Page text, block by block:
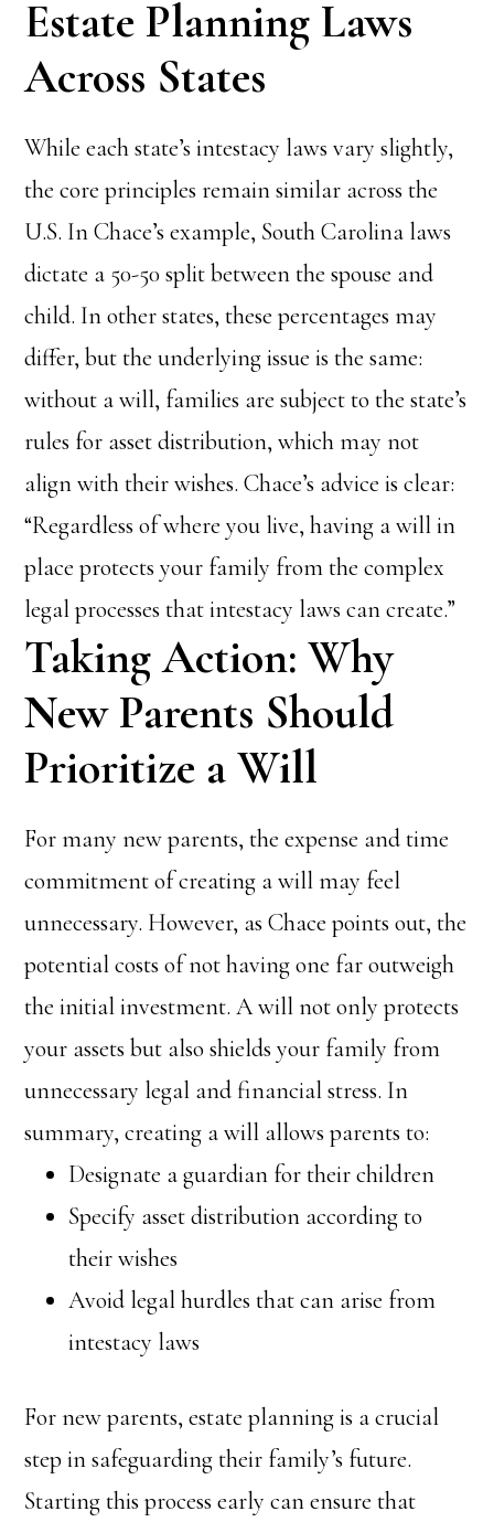
Estate Planning Laws
Across States
While each state’s intestacy laws vary slightly,
the core principles remain similar across the
U.S. In Chace’s example, South Carolina laws
dictate a 50-50 split between the spouse and
child. In other states, these percentages may
differ, but the underlying issue is the same:
without a will, families are subject to the state’s
rules for asset distribution, which may not
align with their wishes. Chace’s advice is clear:
“Regardless of where you live, having a will in
place protects your family from the complex
legal processes that intestacy laws can create.”
Taking Action: Why
New Parents Should
Prioritize a Will
For many new parents, the expense and time
commitment of creating a will may feel
unnecessary. However, as Chace points out, the
potential costs of not having one far outweigh
the initial investment. A will not only protects
your assets but also shields your family from
unnecessary legal and financial stress. In
summary, creating a will allows parents to:
Designate a guardian for their children
Specify asset distribution according to
their wishes
Avoid legal hurdles that can arise from
intestacy laws
For new parents, estate planning is a crucial
step in safeguarding their family’s future.
Starting this process early can ensure that